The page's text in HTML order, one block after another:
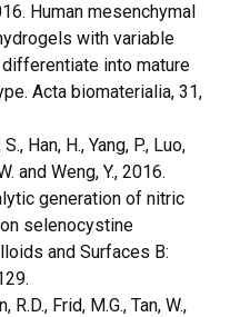
Human mesenchymal
with variable
into mature
Acta biomaterialia, 31,
Han, H., Yang, P., Luo,
and Weng, Y., 2016.
generation of nitric
selenocystine
and Surfaces B:
Frid, M.G., Tan, W.,